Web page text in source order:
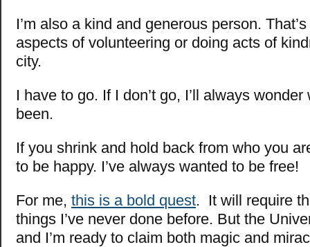
I’m also a kind and generous person.
aspects of volunteering or doing acts of
city.
I have to go. If I don’t go, I’ll always
been.
If you shrink and hold back from who you
to be happy. I’ve always wanted to be free!
For me, this is a bold quest. It will require
things I’ve never done before. But the
and I’m ready to claim both magic and